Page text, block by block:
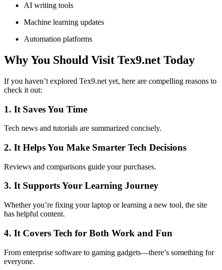
AI writing tools
Machine learning updates
Automation platforms
Why You Should Visit Tex9.net Today
If you haven’t explored Tex9.net yet, here are compelling reasons to
check it out:
1. It Saves You Time
Tech news and tutorials are summarized concisely.
2. It Helps You Make Smarter Tech Decisions
Reviews and comparisons guide your purchases.
3. It Supports Your Learning Journey
Whether you’re fixing your laptop or learning a new tool, the site
has helpful content.
4. It Covers Tech for Both Work and Fun
From enterprise software to gaming gadgets—there’s something for
everyone.